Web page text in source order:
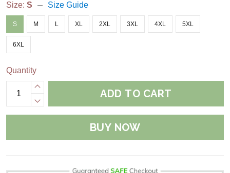
Size: S Size Guide
S M L XL 2XL 3XL 4XL 5XL
6XL
Quantity
ADD TO CART
BUY NOW